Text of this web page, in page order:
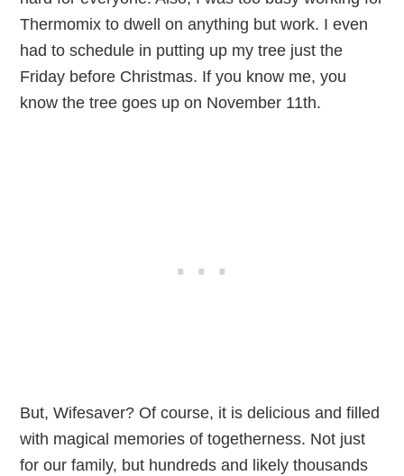
Thermomix to dwell on anything but work. I even
had to schedule in putting up my tree just the
Friday before Christmas. If you know me, you
know the tree goes up on November 11th.
But, Wifesaver? Of course, it is delicious and filled
with magical memories of togetherness. Not just
for our family, but hundreds and likely thousands